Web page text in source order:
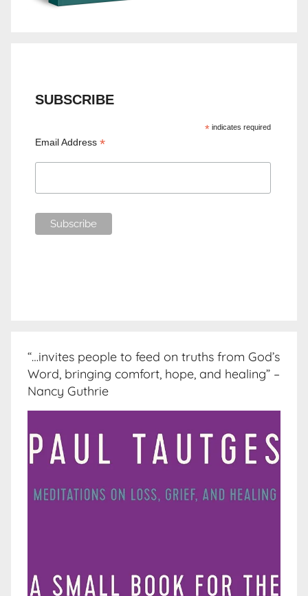
SUBSCRIBE
*indicates required
Email Address*
“…invites people to feed on truths from God’s
Word, bringing comfort, hope, and healing” –
Nancy Guthrie